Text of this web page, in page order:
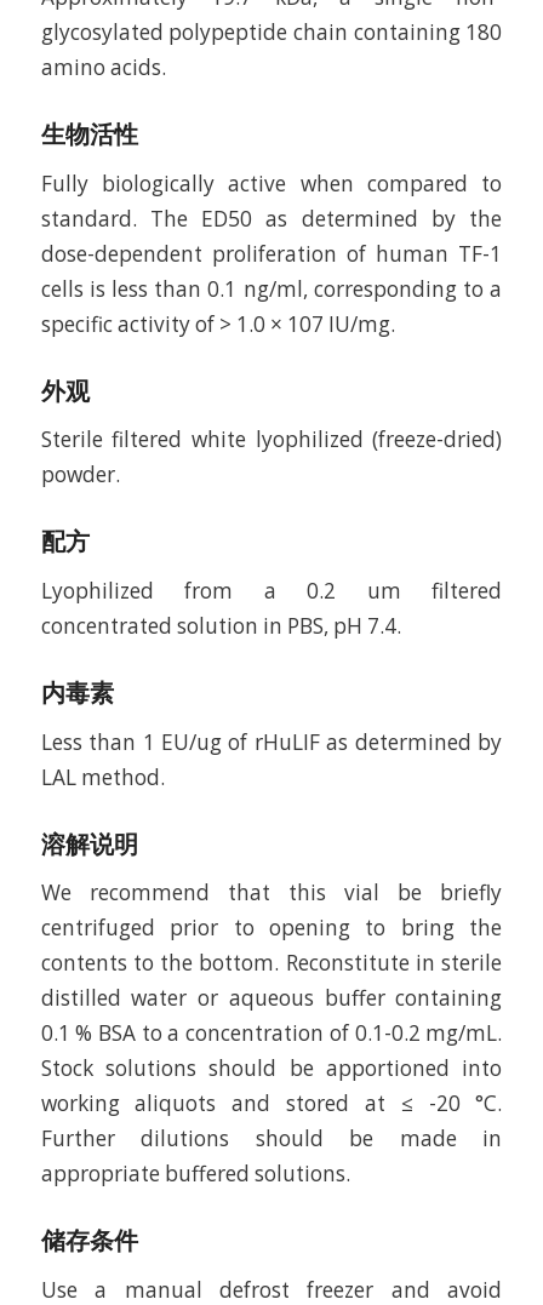
glycosylated polypeptide chain containing 180
amino acids.
生物活性
Fully biologically active when compared to
standard. The ED50 as determined by the
dose-dependent proliferation of human TF-1
cells is less than 0.1 ng/ml, corresponding to a
specific activity of > 1.0 × 107 IU/mg.
外观
Sterile filtered white lyophilized (freeze-dried)
powder.
配方
Lyophilized from a 0.2 um filtered
concentrated solution in PBS, pH 7.4.
内毒素
Less than 1 EU/ug of rHuLIF as determined by
LAL method.
溶解说明
We recommend that this vial be briefly
centrifuged prior to opening to bring the
contents to the bottom. Reconstitute in sterile
distilled water or aqueous buffer containing
0.1 % BSA to a concentration of 0.1-0.2 mg/mL.
Stock solutions should be apportioned into
working aliquots and stored at ≤ -20 °C.
Further dilutions should be made in
appropriate buffered solutions.
储存条件
Use a manual defrost freezer and avoid